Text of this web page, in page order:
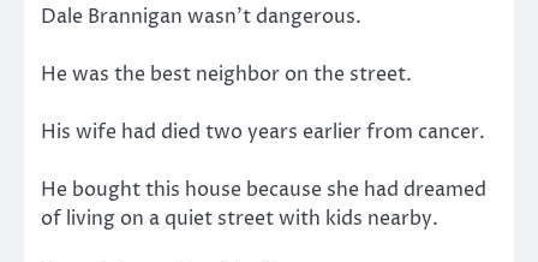
Dale Brannigan wasn’t dangerous.
He was the best neighbor on the street.
His wife had died two years earlier from cancer.
He bought this house because she had dreamed
of living on a quiet street with kids nearby.